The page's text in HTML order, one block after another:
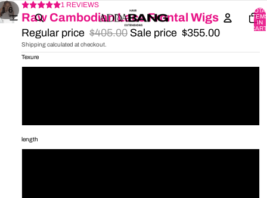
IN
1/6
1 REVIEWS
Raw Cambodian Lace Frontal Wigs
Regular price $405.00 Sale price $355.00
Shipping calculated at checkout.
Texure
length